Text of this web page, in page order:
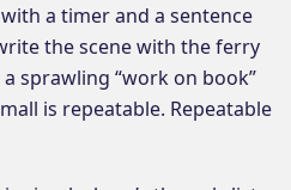
a timer and a sentence
the scene with the ferry
sprawling “work on book”
is repeatable. Repeatable